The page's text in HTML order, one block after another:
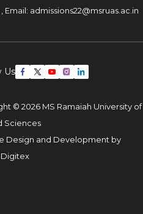
Email: admissions22@msruas.ac.in
Us
© 2026 MS Ramaiah University of
Sciences
Design and Development by